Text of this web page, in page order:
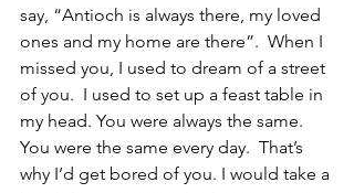
say, “Antioch is always there, my loved
ones and my home are there”.  When I
missed you, I used to dream of a street
of you.  I used to set up a feast table in
my head. You were always the same.
You were the same every day.  That’s
why I’d get bored of you. I would take a